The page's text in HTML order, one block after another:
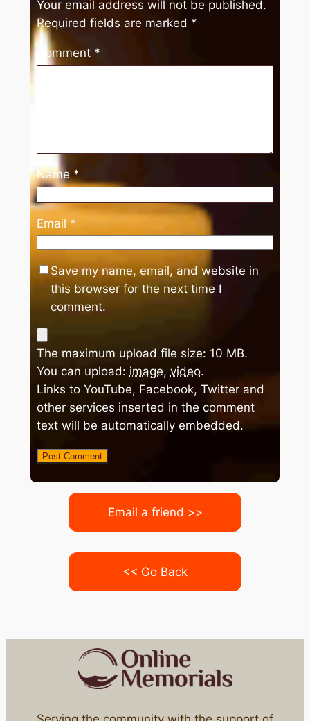
Your email address will not be published.
Required fields are marked *
Comment *
Name *
Email *
Save my name, email, and website in
this browser for the next time I
comment.
The maximum upload file size: 10 MB.
You can upload: image, video.
Links to YouTube, Facebook, Twitter and
other services inserted in the comment
text will be automatically embedded.
Email a friend >>
<< Go Back